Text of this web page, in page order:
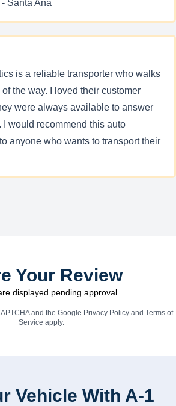
Santa Ana
is a reliable transporter who walks
the way. I loved their customer
were always available to answer
I would recommend this auto
anyone who wants to transport their
Your Review
displayed pending approval.
and the Google Privacy Policyand Terms of
Service apply.
Vehicle With A-1